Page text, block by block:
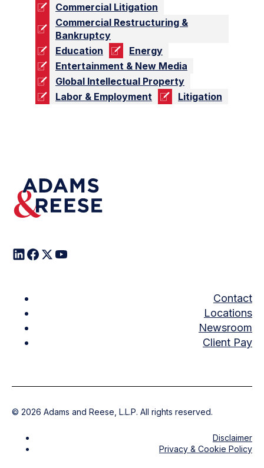
Commercial Litigation
Commercial Restructuring &
Bankruptcy
Education
Energy
Entertainment & New Media
Global Intellectual Property
Labor & Employment
Litigation
Contact
Locations
Newsroom
Client Pay
© 2026 Adams and Reese, L.L.P. All rights reserved.
Disclaimer
Privacy & Cookie Policy